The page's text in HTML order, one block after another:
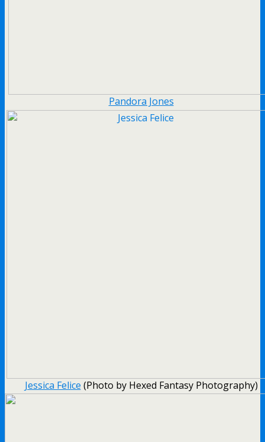
Pandora Jones
Jessica Felice (Photo by Hexed Fantasy Photography)